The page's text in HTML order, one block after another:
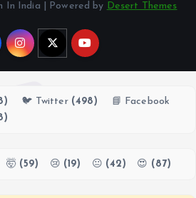
In India | Powered by Desert Themes
🐦 Twitter (498)
📘 Facebook
🤯 (59) 😢 (19) 😐 (42) 😍 (87)